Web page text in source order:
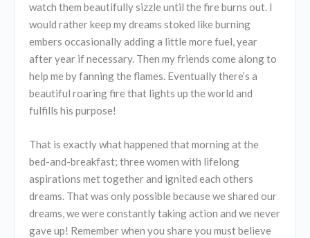
watch them beautifully sizzle until the fire burns out. I
would rather keep my dreams stoked like burning
embers occasionally adding a little more fuel, year
after year if necessary. Then my friends come along to
help me by fanning the flames. Eventually there’s a
beautiful roaring fire that lights up the world and
fulfills his purpose!
That is exactly what happened that morning at the
bed-and-breakfast; three women with lifelong
aspirations met together and ignited each others
dreams. That was only possible because we shared our
dreams, we were constantly taking action and we never
gave up! Remember when you share you must believe